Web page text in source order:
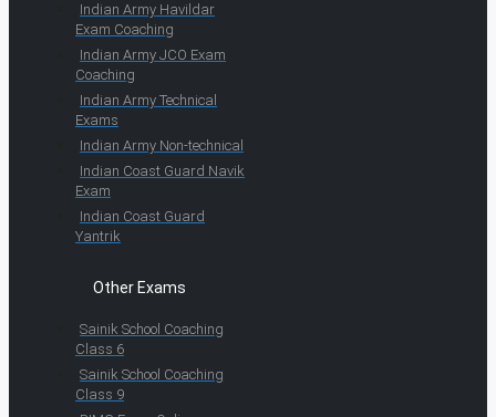
Indian Army Havildar
Exam Coaching
Indian Army JCO Exam
Coaching
Indian Army Technical
Exams
Indian Army Non-technical
Indian Coast Guard Navik
Exam
Indian Coast Guard
Yantrik
Other Exams
Sainik School Coaching
Class 6
Sainik School Coaching
Class 9